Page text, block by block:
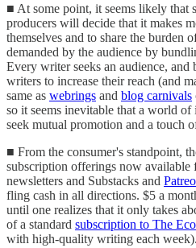
■ At some point, it seems likely that
producers will decide that it makes
themselves and to share the burden
demanded by the audience by
Every writer seeks an audience,
writers to increase their reach (and
same as webrings and blog carnivals
so it seems inevitable that a world
seek mutual promotion and a touch
■ From the consumer's standpoint,
subscription offerings now available
newsletters and Substacks and
fling cash in all directions. $5 a
until one realizes that it only takes
of a standard subscription to The
with high-quality writing each week).